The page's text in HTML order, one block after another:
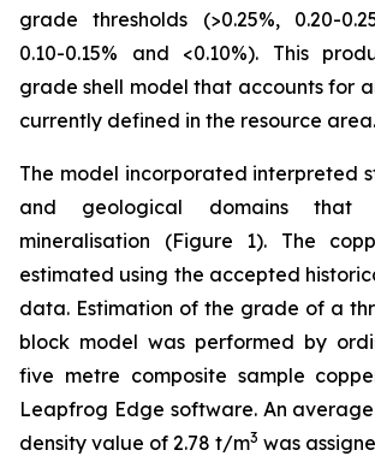
grade thresholds (>0.25%, 0.20-
0.10-0.15% and <0.10%). This
grade shell model that accounts for
currently defined in the resource area.
The model incorporated interpreted
and geological domains that
mineralisation (Figure 1). The
estimated using the accepted
data. Estimation of the grade of a
block model was performed by
five metre composite sample
Leapfrog Edge software. An
density value of 2.78 t/m3 was